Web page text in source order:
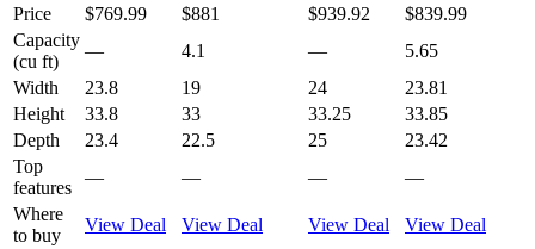
Price $769.99 $881 $939.92
$839.99
Capacity
(cu ft)
— 4.1 —
5.65
Width
23.8 19 24
23.81
Height
33.8 33 33.25
33.85
Depth
23.4 22.5 25
23.42
Top
features
— — —
—
Where
to buy
View Deal View Deal View Deal
View Deal